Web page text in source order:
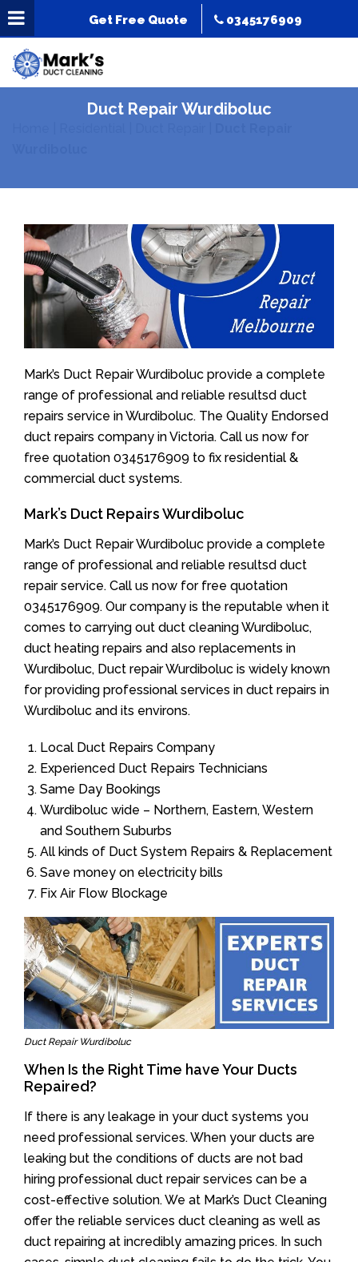
Get Free Quote 0345176909
Duct Repair Wurdiboluc
Mark’s Duct Repair Wurdiboluc provide a complete
range of professional and reliable resultsd duct
repairs service in Wurdiboluc. The Quality Endorsed
duct repairs company in Victoria. Call us now for
free quotation 0345176909 to fix residential &
commercial duct systems.
Mark’s Duct Repairs Wurdiboluc
Mark’s Duct Repair Wurdiboluc provide a complete
range of professional and reliable resultsd duct
repair service. Call us now for free quotation
0345176909. Our company is the reputable when it
comes to carrying out duct cleaning Wurdiboluc,
duct heating repairs and also replacements in
Wurdiboluc, Duct repair Wurdiboluc is widely known
for providing professional services in duct repairs in
Wurdiboluc and its environs.
Local Duct Repairs Company
Experienced Duct Repairs Technicians
Same Day Bookings
Wurdiboluc wide – Northern, Eastern, Western
and Southern Suburbs
All kinds of Duct System Repairs & Replacement
Save money on electricity bills
Fix Air Flow Blockage
Duct Repair Wurdiboluc
When Is the Right Time have Your Ducts
Repaired?
If there is any leakage in your duct systems you
need professional services. When your ducts are
leaking but the conditions of ducts are not bad
hiring professional duct repair services can be a
cost-effective solution. We at Mark’s Duct Cleaning
offer the reliable services duct cleaning as well as
duct repairing at incredibly amazing prices. In such